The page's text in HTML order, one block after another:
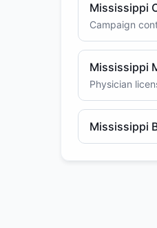
Mississippi
Campaign
Mississippi
Physician
Mississippi